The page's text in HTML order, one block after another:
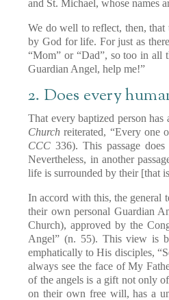
and St. Michael, whose names
We do well to reflect, then, that
by God for life. For just as
“Mom” or “Dad”, so too in all
Guardian Angel, help me!”
2. Does every
That every baptized person
Church reiterated, “Every one
CCC 336). This passage
Nevertheless, in another
life is surrounded by their [that
In accord with this, the general
their own personal Guardian
Church), approved by the
Angel” (n. 55). This view is
emphatically to His disciples,
always see the face of My
of the angels is a gift not only
on their own free will, has a